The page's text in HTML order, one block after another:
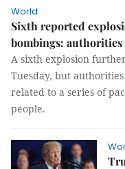
World
Sixth reported
bombings: authorities
A sixth explosion
Tuesday, but
related to a series of
people.